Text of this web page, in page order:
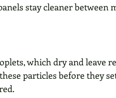
stay cleaner between
which dry and leave
particles before they